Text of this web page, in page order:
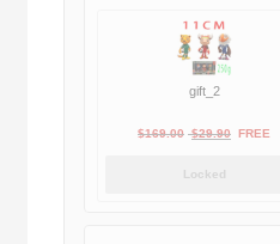
gift_2
$169.00 Original
$29.90Current
FREE
Locked